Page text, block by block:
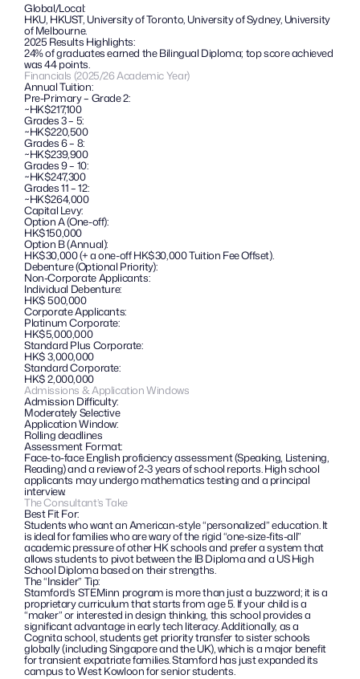
Global/Local:
HKU, HKUST, University of Toronto, University of Sydney, University
of Melbourne.
2025 Results Highlights:
24% of graduates earned the Bilingual Diploma; top score achieved
was 44 points.
Financials (2025/26 Academic Year)
Annual Tuition:
Pre-Primary – Grade 2:
~HK$217,100
Grades 3 – 5:
~HK$220,500
Grades 6 – 8:
~HK$239,900
Grades 9 – 10:
~HK$247,300
Grades 11 – 12:
~HK$264,000
Capital Levy:
Option A (One-off):
HK$150,000
Option B (Annual):
HK$30,000 (+ a one-off HK$30,000 Tuition Fee Offset).
Debenture (Optional Priority):
Non-Corporate Applicants:
Individual Debenture:
HK$ 500,000
Corporate Applicants:
Platinum Corporate:
HK$5,000,000
Standard Plus Corporate:
HK$ 3,000,000
Standard Corporate:
HK$ 2,000,000
Admissions & Application Windows
Admission Difficulty:
Moderately Selective
Application Window:
Rolling deadlines
Assessment Format:
Face-to-face English proficiency assessment (Speaking, Listening,
Reading) and a review of 2-3 years of school reports. High school
applicants may undergo mathematics testing and a principal
interview.
The Consultant’s Take
Best Fit For:
Students who want an American-style “personalized” education. It
is ideal for families who are wary of the rigid “one-size-fits-all”
academic pressure of other HK schools and prefer a system that
allows students to pivot between the IB Diploma and a US High
School Diploma based on their strengths.
The “Insider” Tip:
Stamford’s STEMinn program is more than just a buzzword; it is a
proprietary curriculum that starts from age 5. If your child is a
“maker” or interested in design thinking, this school provides a
significant advantage in early tech literacy. Additionally, as a
Cognita school, students get priority transfer to sister schools
globally (including Singapore and the UK), which is a major benefit
for transient expatriate families. Stamford has just expanded its
campus to West Kowloon for senior students.